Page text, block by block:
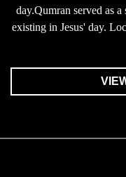
day.Qumran served as a
existing in Jesus' day.